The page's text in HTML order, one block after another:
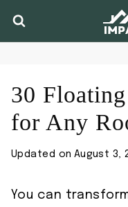
30
for Any
Updated on August 3,
You can